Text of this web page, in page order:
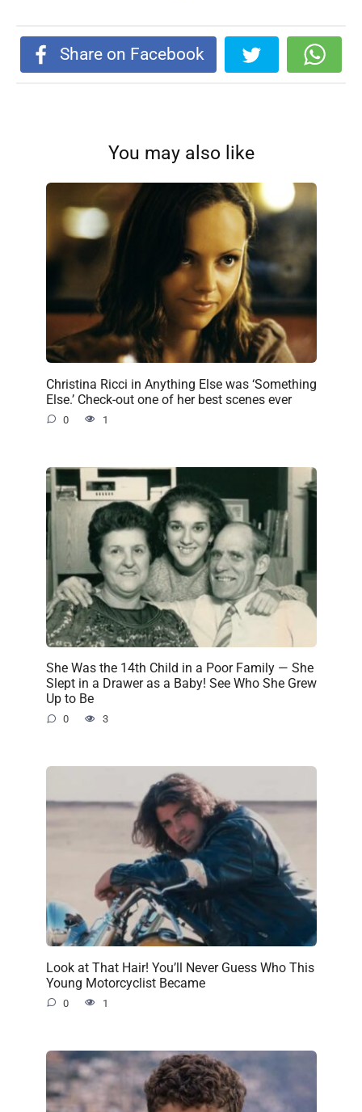
Share on Facebook
You may also like
Christina Ricci in Anything Else was ‘Something
Else.’ Check-out one of her best scenes ever
0 1
She Was the 14th Child in a Poor Family — She
Slept in a Drawer as a Baby! See Who She Grew
Up to Be
0 3
Look at That Hair! You’ll Never Guess Who This
Young Motorcyclist Became
0 1